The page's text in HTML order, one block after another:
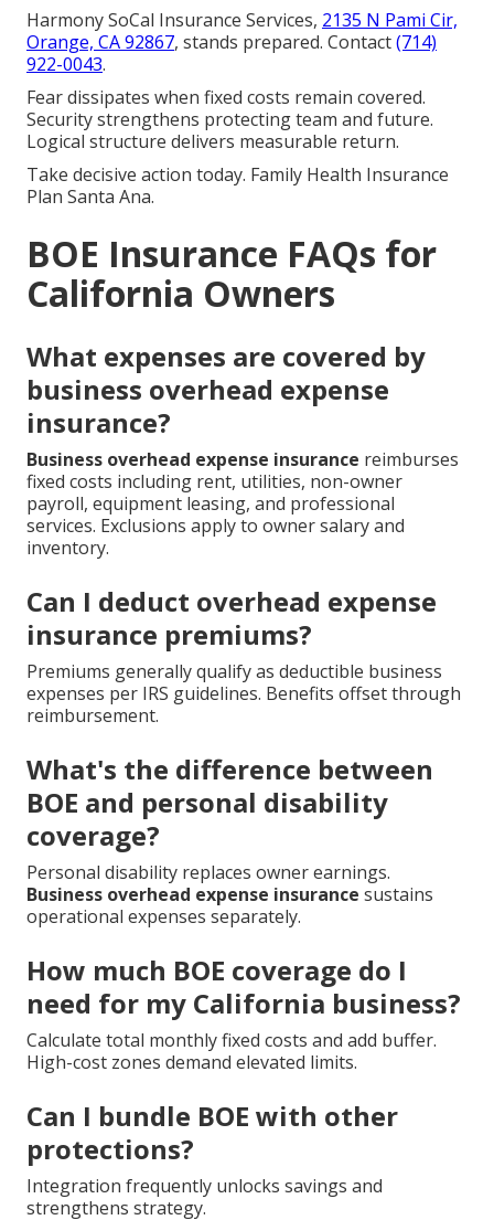
Harmony SoCal Insurance Services, 2135 N Pami Cir,
Orange, CA 92867, stands prepared. Contact(714)
922-0043.
Fear dissipates when fixed costs remain covered.
Security strengthens protecting team and future.
Logical structure delivers measurable return.
Take decisive action today. Family Health Insurance
Plan Santa Ana.
BOE Insurance FAQs for
California Owners
What expenses are covered by
business overhead expense
insurance?
Business overhead expense insurance reimburses
fixed costs including rent, utilities, non-owner
payroll, equipment leasing, and professional
services. Exclusions apply to owner salary and
inventory.
Can I deduct overhead expense
insurance premiums?
Premiums generally qualify as deductible business
expenses per IRS guidelines. Benefits offset through
reimbursement.
What's the difference between
BOE and personal disability
coverage?
Personal disability replaces owner earnings.
Business overhead expense insurance sustains
operational expenses separately.
How much BOE coverage do I
need for my California business?
Calculate total monthly fixed costs and add buffer.
High-cost zones demand elevated limits.
Can I bundle BOE with other
protections?
Integration frequently unlocks savings and
strengthens strategy.